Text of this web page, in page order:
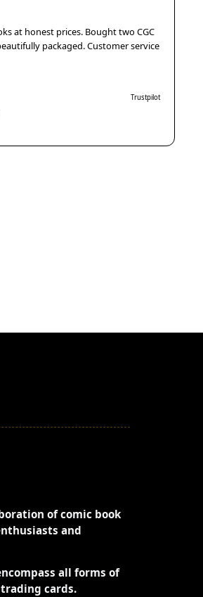
at honest prices. Bought two CGC
packaged. Customer service
Trustpilot
of comic book
and
all forms of
cards.